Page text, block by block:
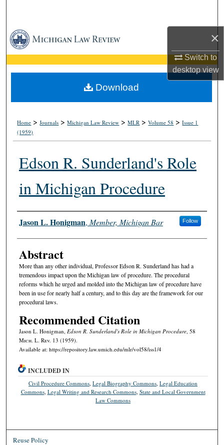
×
Switch to
desktopview
Browse Collections
My Account
About
Home >Journals >Michigan Law Review >MLR >Volume 58 >Issue 1
(1959)
Edson R. Sunderland's Role
in Michigan Procedure
Authors
Jason L. Honigman,Member, Michigan Bar Follow
Abstract
More than any other individual, Professor Edson R. Sunderland has had a
tremendous impact upon the Michigan law of procedure. The procedural
reforms which he urged and molded into the Michigan law of procedure have
been in use for nearly half a century, and to this day are the framework for our
procedural laws.
Recommended Citation
Jason L. Honigman, Edson R. Sunderland's Role in Michigan Procedure, 58
Mich. L. Rev. 13 (1959).
Available at: https://repository.law.umich.edu/mlr/vol58/iss1/4
Download
INCLUDED IN
Civil Procedure Commons ,Legal Biography Commons ,Legal Education
Commons, Legal Writing and Research Commons, State and Local Government
Law Commons
Reuse Policy